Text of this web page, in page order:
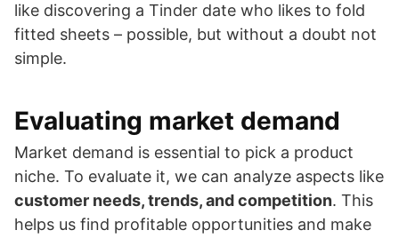
like discovering a Tinder date who likes to fold
fitted sheets – possible, but without a doubt not
simple.
Evaluating market demand
Market demand is essential to pick a product
niche. To evaluate it, we can analyze aspects like
customer needs, trends, and competition. This
helps us find profitable opportunities and make